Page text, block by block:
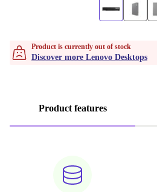
Product is currently out of stock
Discover more Lenovo Desktops
Product features